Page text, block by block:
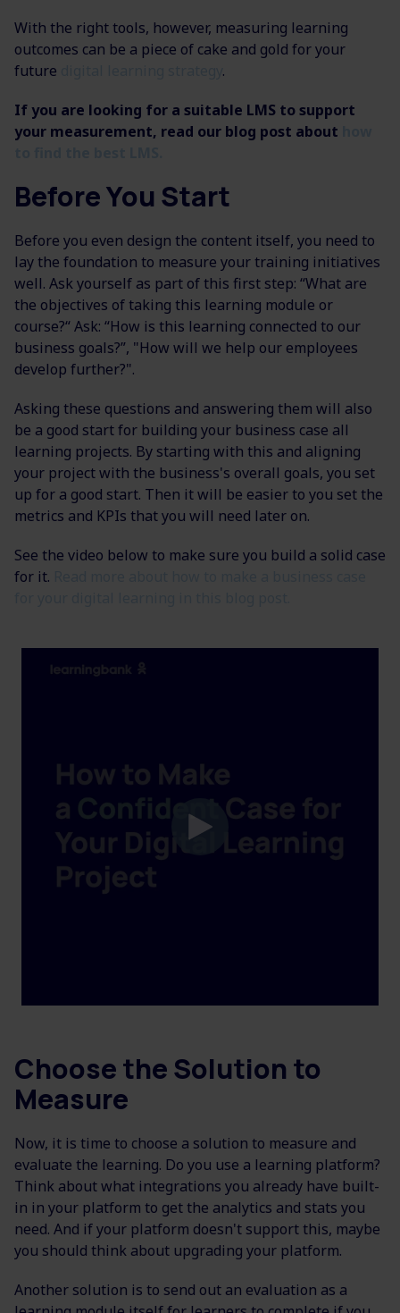
With the right tools, however, measuring learning
outcomes can be a piece of cake and gold for your
future
.
If you are looking for a suitable LMS to support
your measurement, read our blog post about
Before You Start
Before you even design the content itself, you need to
lay the foundation to measure your training initiatives
well. Ask yourself as part of this first step: “What are
the objectives of taking this learning module or
course?“ Ask: “How is this learning connected to our
business goals?”, "How will we help our employees
develop further?".
Asking these questions and answering them will also
be a good start for building your business case all
learning projects. By starting with this and aligning
your project with the business's overall goals, you set
up for a good start. Then it will be easier to you set the
metrics and KPIs that you will need later on.
See the video below to make sure you build a solid case
for it.
Choose the Solution to
Measure
Now, it is time to choose a solution to measure and
evaluate the learning. Do you use a learning platform?
Think about what integrations you already have built-
in in your platform to get the analytics and stats you
need. And if your platform doesn't support this, maybe
you should think about upgrading your platform.
Another solution is to send out an evaluation as a